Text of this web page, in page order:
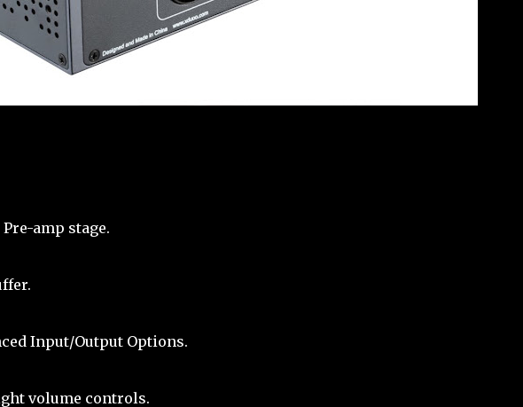
amp stage.
Input/Output Options.
volume controls.